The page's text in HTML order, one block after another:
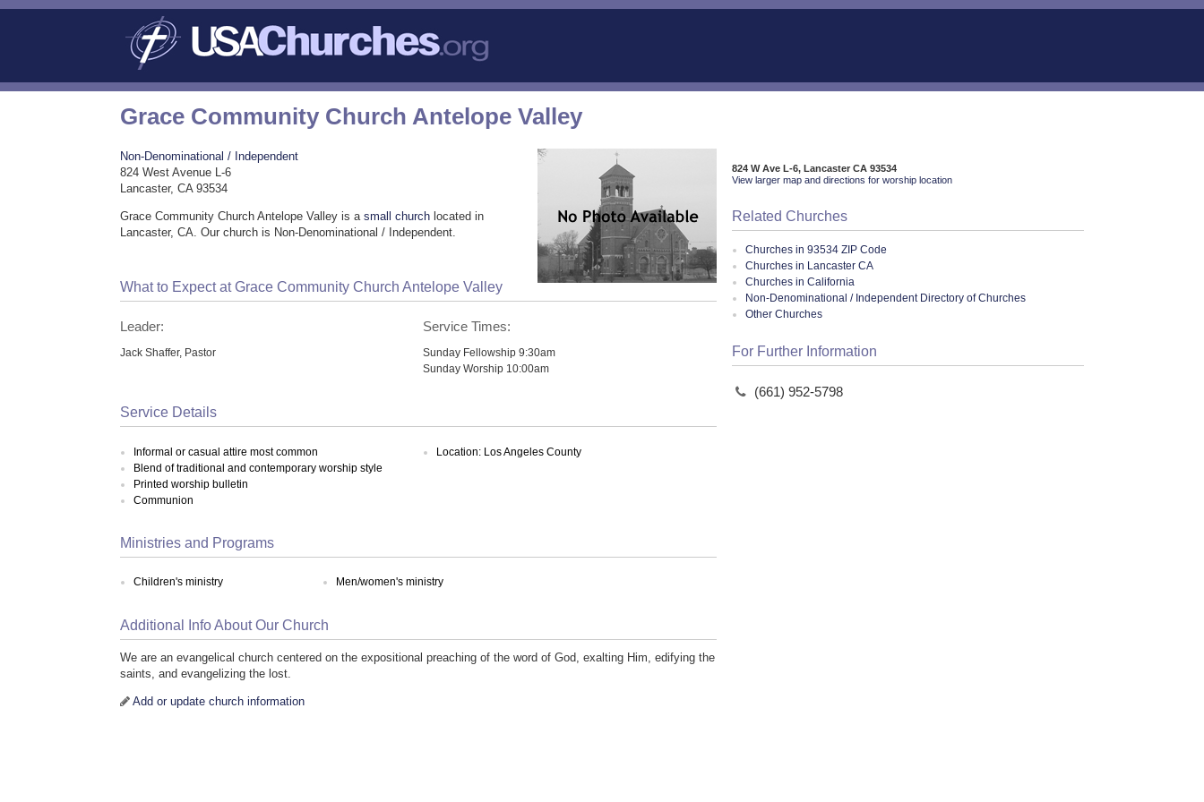
Grace Community Church Antelope Valley
Non-Denominational / Independent
824 West Avenue L-6
Lancaster, CA 93534
Grace Community Church Antelope Valley is asmall church located in
Lancaster, CA. Our church is Non-Denominational / Independent.
What to Expect at Grace Community Church Antelope Valley
Leader:
Jack Shaffer, Pastor
Service Times:
Sunday Fellowship 9:30am
Sunday Worship 10:00am
Service Details
Informal or casual attire most common
Blend of traditional and contemporary worship style
Printed worship bulletin
Communion
Location: Los Angeles County
Ministries and Programs
Children's ministry Men/women's ministry
Additional Info About Our Church
We are an evangelical church centered on the expositional preaching of the word of God, exalting Him, edifying the
saints, and evangelizing the lost.
Add or update church information
824 W Ave L-6, Lancaster CA 93534
View larger map and directions for worship location
Related Churches
Churches in 93534 ZIP Code
Churches in Lancaster CA
Churches in California
Non-Denominational / Independent Directory of Churches
Other Churches
For Further Information
(661) 952-5798